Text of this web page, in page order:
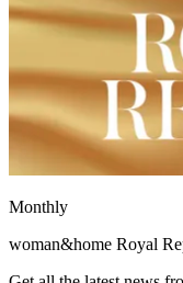
Monthly
woman&home Royal